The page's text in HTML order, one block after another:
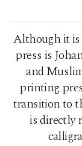
Although it
press is
and
printing
transition to
is directly